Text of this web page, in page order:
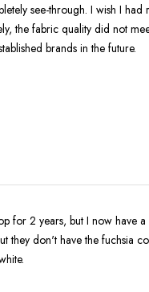
see-through. I wish I
the fabric quality did not
brands in the future.
for 2 years, but I now have
they don't have the fuchsia